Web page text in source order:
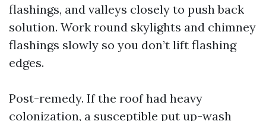
flashings, and valleys closely to push back
solution. Work round skylights and chimney
flashings slowly so you don’t lift flashing
edges.
Post-remedy. If the roof had heavy
colonization, a susceptible put up-wash